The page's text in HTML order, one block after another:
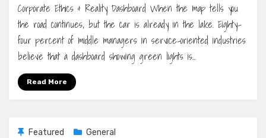
Corporate Ethics & Reality Dashboard When the map tells you
the road continues, but the car is already in the lake. Eighty-
four percent of middle managers in service-oriented industries
believe that a dashboard showing green lights is…
Read More
Featured General